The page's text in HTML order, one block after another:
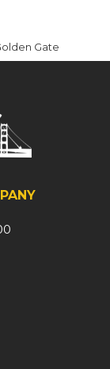
Gate
on Google
on